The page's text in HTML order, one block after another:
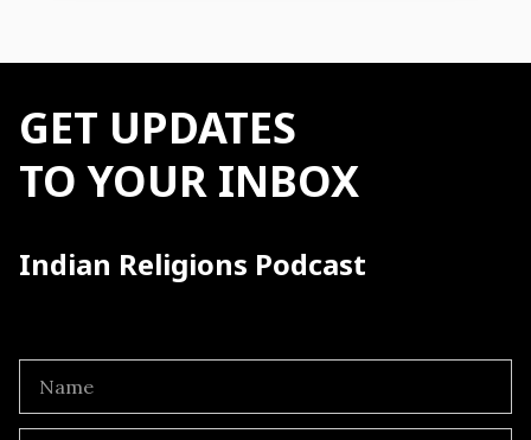
GET UPDATES
TO YOUR INBOX
Indian Religions Podcast